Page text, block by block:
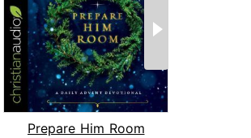
Prepare Him Room